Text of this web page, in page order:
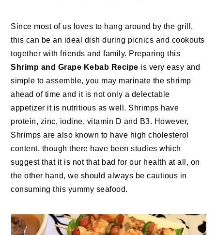
Since most of us loves to hang around by the grill,
this can be an ideal dish during picnics and cookouts
together with friends and family. Preparing this
Shrimp and Grape Kebab Recipe is very easy and
simple to assemble, you may marinate the shrimp
ahead of time and it is not only a delectable
appetizer it is nutritious as well. Shrimps have
protein, zinc, iodine, vitamin D and B3. However,
Shrimps are also known to have high cholesterol
content, though there have been studies which
suggest that it is not that bad for our health at all, on
the other hand, we should always be cautious in
consuming this yummy seafood.